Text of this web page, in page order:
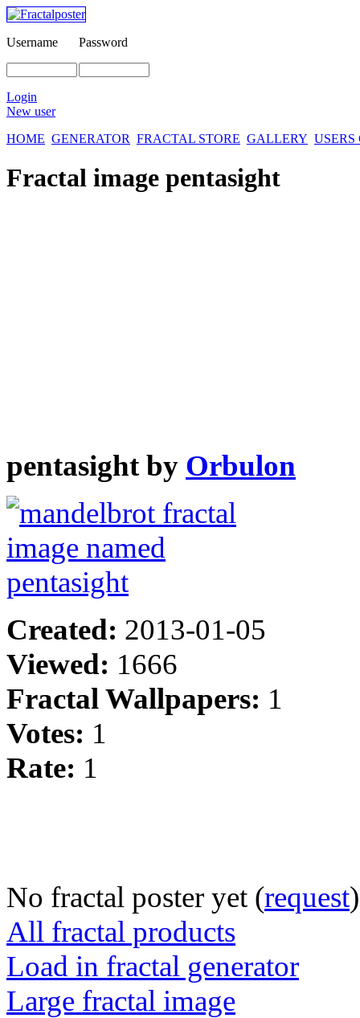
Username Password
Login
New user
HOME GENERATOR FRACTAL STORE GALLERY
Fractal image pentasight
pentasight by Orbulon
Created: 2013-01-05
Viewed: 1666
Fractal Wallpapers: 1
Votes: 1
Rate: 1
No fractal poster yet (request)
All fractal products
Load in fractal generator
Large fractal image